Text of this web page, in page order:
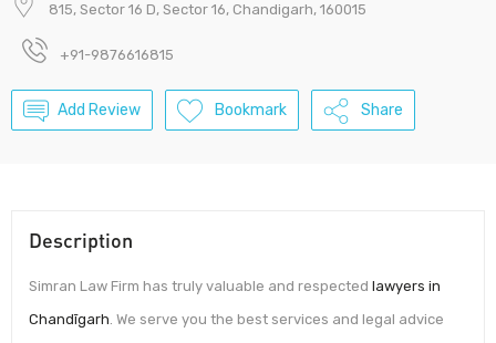
815, Sector 16 D, Sector 16, Chandigarh, 160015
+91-9876616815
Add Review Bookmark Share
Description
Simran Law Firm has truly valuable and respected lawyers in
Chandīgarh. We serve you the best services and legal advice